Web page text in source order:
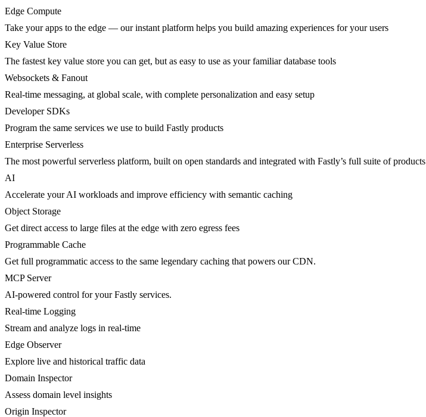
Edge Compute
Take your apps to the edge — our instant platform helps you build amazing experiences for your users
Key Value Store
The fastest key value store you can get, but as easy to use as your familiar database tools
Websockets & Fanout
Real-time messaging, at global scale, with complete personalization and easy setup
Developer SDKs
Program the same services we use to build Fastly products
Enterprise Serverless
The most powerful serverless platform, built on open standards and integrated with Fastly’s full suite of products
AI
Accelerate your AI workloads and improve efficiency with semantic caching
Object Storage
Get direct access to large files at the edge with zero egress fees
Programmable Cache
Get full programmatic access to the same legendary caching that powers our CDN.
MCP Server
AI-powered control for your Fastly services.
Real-time Logging
Stream and analyze logs in real-time
Edge Observer
Explore live and historical traffic data
Domain Inspector
Assess domain level insights
Origin Inspector